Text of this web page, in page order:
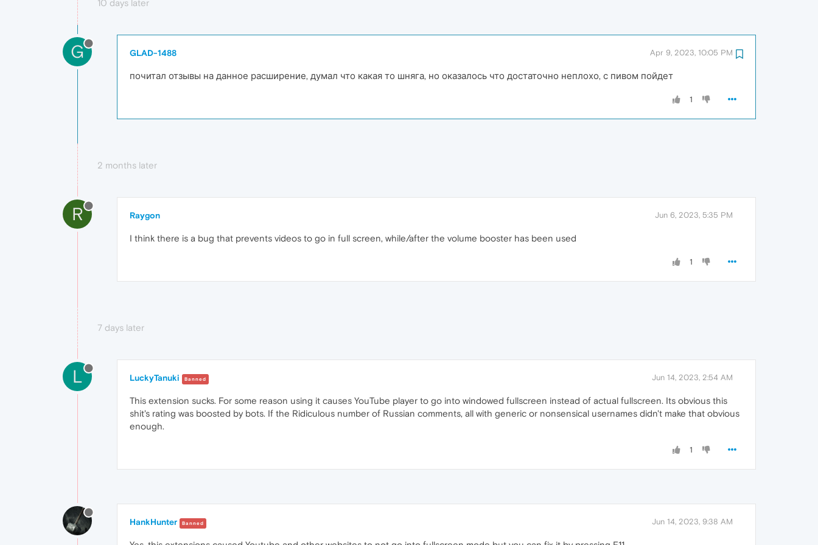
10 days later
G GLAD-1488 Apr 9, 2023, 10:05 PM
почитал отзывы на данное расширение, думал что какая то шняга, но оказалось что достаточно неплохо, с пивом пойдет
1
2 months later
R Raygon Jun 6, 2023, 5:35 PM
I think there is a bug that prevents videos to go in full screen, while/after the volume booster has been used
1
7 days later
L LuckyTanuki Banned Jun 14, 2023, 2:54 AM
This extension sucks. For some reason using it causes YouTube player to go into windowed fullscreen instead of actual fullscreen. Its obvious this
shit's rating was boosted by bots. If the Ridiculous number of Russian comments, all with generic or nonsensical usernames didn't make that obvious
enough.
1
HankHunter Banned Jun 14, 2023, 9:38 AM